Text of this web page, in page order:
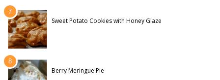
Sweet Potato Cookies with Honey Glaze
Berry Meringue Pie